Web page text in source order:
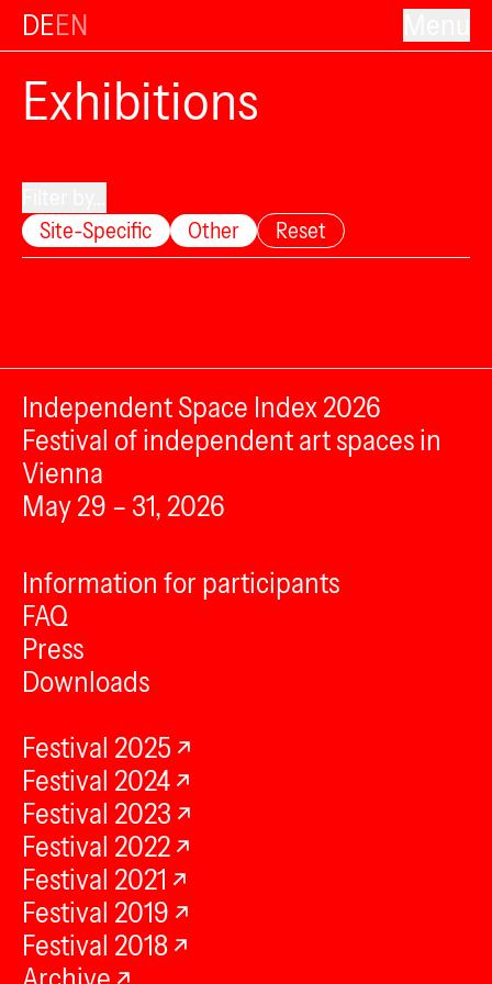
DEEN
Exhibitions
Site-Specific
Other Reset
Independent Space Index 2026
Festival of independent art spaces in
Vienna
May 29 – 31, 2026
Information for participants
FAQ
Press
Downloads
Festival 2025
Festival 2024
Festival 2023
Festival 2022
Festival 2021
Festival 2019
Festival 2018